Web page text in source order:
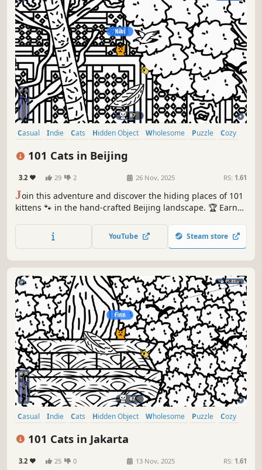
Casual Indie Cats Hidden Object Wholesome Puzzle
Cozy
101 Cats in Beijing
3.2 29 2 26 Nov, 2025 RS: 1.61
Join this adventure and discover the hiding places of 101
kittens 🐾 in the hand-crafted Beijing landscape. 🏆 Earn
YouTube Steam store
Casual Indie Cats Hidden Object Wholesome Puzzle
Cozy
101 Cats in Jakarta
3.2 25 0 13 Nov, 2025 RS: 1.61